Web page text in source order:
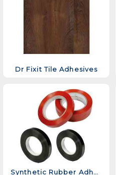
Dr Fixit Tile Adhesives
Synthetic Rubber Adhesive